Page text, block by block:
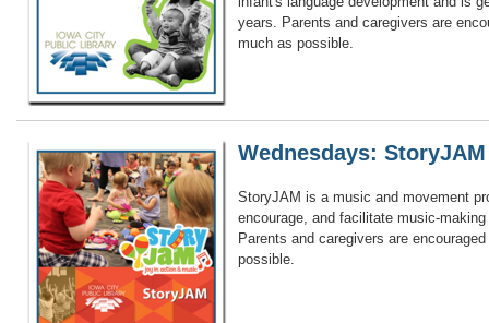
years. Parents and caregivers are
much as possible.
Wednesdays: StoryJAM
StoryJAM is a music and movement
encourage, and facilitate music-
Parents and caregivers are
possible.